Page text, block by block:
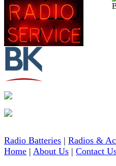
Radio Batteries | Radios &
Home | About Us | Contact